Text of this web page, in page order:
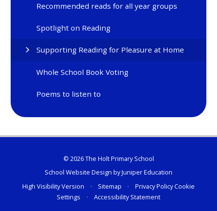
Recommended reads for all year groups
Spotlight on Reading
Supporting Reading for Pleasure at Home
Whole School Book Voting
Poems to listen to
© 2026 The Holt Primary School
School Website Design byJuniper Education
High Visibility Version
• Sitemap • Privacy PolicyCookie
Settings
• Accessibility Statement